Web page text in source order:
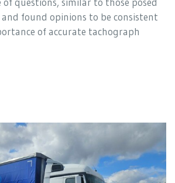
found opinions to be consistent
of accurate tachograph